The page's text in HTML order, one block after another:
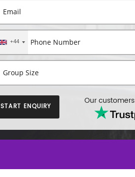
+44
START ENQUIRY
Our customers